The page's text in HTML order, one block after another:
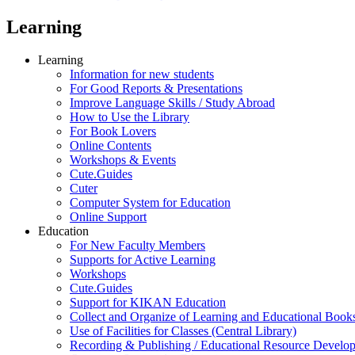
Learning
Learning
Information for new students
For Good Reports & Presentations
Improve Language Skills / Study Abroad
How to Use the Library
For Book Lovers
Online Contents
Workshops & Events
Cute.Guides
Cuter
Computer System for Education
Online Support
Education
For New Faculty Members
Supports for Active Learning
Workshops
Cute.Guides
Support for KIKAN Education
Collect and Organize of Learning and Educational
Use of Facilities for Classes (Central Library)
Recording & Publishing / Educational Resource